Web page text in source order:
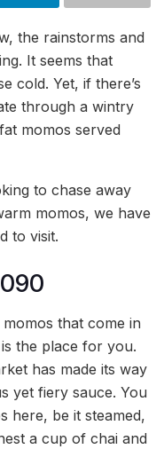
the rainstorms and
It seems that
cold. Yet, if there’s
through a wintry
momos served
to chase away
momos, we have
to visit.
that come in
the place for you.
has made its way
yet fiery sauce. You
here, be it steamed,
a cup of chai and